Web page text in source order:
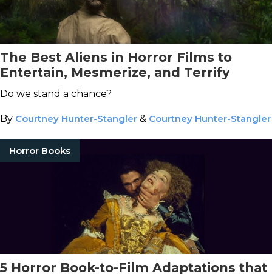
The Best Aliens in Horror Films to
Entertain, Mesmerize, and Terrify
Do we stand a chance?
By Courtney Hunter-Stangler & Courtney Hunter-Stangler
Horror Books
5 Horror Book-to-Film Adaptations that